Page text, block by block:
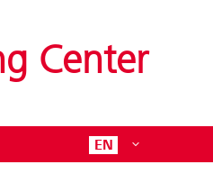
Center
EN